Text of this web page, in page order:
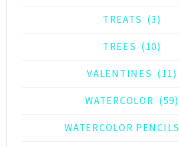
TREATS (3)
TREES (10)
VALENTINES (11)
WATERCOLOR (59)
WATERCOLOR PENCILS